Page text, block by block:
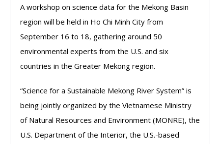
A workshop on science data for the Mekong Basin
region will be held in Ho Chi Minh City from
September 16 to 18, gathering around 50
environmental experts from the U.S. and six
countries in the Greater Mekong region.
“Science for a Sustainable Mekong River System” is
being jointly organized by the Vietnamese Ministry
of Natural Resources and Environment (MONRE), the
U.S. Department of the Interior, the U.S.-based